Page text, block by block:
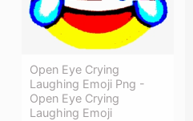
Open Eye Crying
Laughing Emoji Png -
Open Eye Crying
Laughing Emoji